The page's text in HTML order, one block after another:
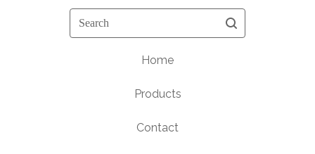
Search
Home
Products
Contact